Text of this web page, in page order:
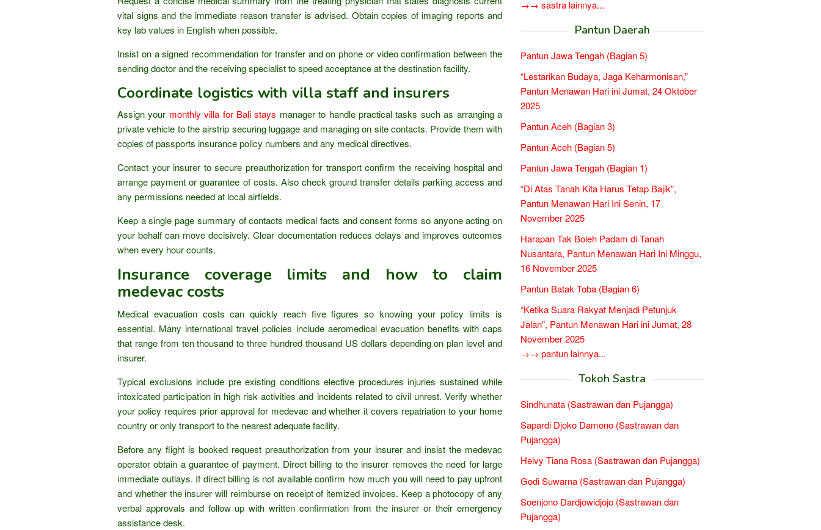
vital signs and the immediate reason transfer is advised. Obtain copies of imaging reports and
key lab values in English when possible.
Insist on a signed recommendation for transfer and on phone or video confirmation between the
sending doctor and the receiving specialist to speed acceptance at the destination facility.
Coordinate logistics with villa staff and insurers
Assign your monthly villa for Bali stays manager to handle practical tasks such as arranging a
private vehicle to the airstrip securing luggage and managing on site contacts. Provide them with
copies of passports insurance policy numbers and any medical directives.
Contact your insurer to secure preauthorization for transport confirm the receiving hospital and
arrange payment or guarantee of costs. Also check ground transfer details parking access and
any permissions needed at local airfields.
Keep a single page summary of contacts medical facts and consent forms so anyone acting on
your behalf can move decisively. Clear documentation reduces delays and improves outcomes
when every hour counts.
Insurance coverage limits and how to claim
medevac costs
Medical evacuation costs can quickly reach five figures so knowing your policy limits is
essential. Many international travel policies include aeromedical evacuation benefits with caps
that range from ten thousand to three hundred thousand US dollars depending on plan level and
insurer.
Typical exclusions include pre existing conditions elective procedures injuries sustained while
intoxicated participation in high risk activities and incidents related to civil unrest. Verify whether
your policy requires prior approval for medevac and whether it covers repatriation to your home
country or only transport to the nearest adequate facility.
Before any flight is booked request preauthorization from your insurer and insist the medevac
operator obtain a guarantee of payment. Direct billing to the insurer removes the need for large
immediate outlays. If direct billing is not available confirm how much you will need to pay upfront
and whether the insurer will reimburse on receipt of itemized invoices. Keep a photocopy of any
verbal approvals and follow up with written confirmation from the insurer or their emergency
assistance desk.
→→ sastra lainnya...
Pantun Daerah
Pantun Jawa Tengah (Bagian 5)
“Lestarikan Budaya, Jaga Keharmonisan,”
Pantun Menawan Hari ini Jumat, 24 Oktober
2025
Pantun Aceh (Bagian 3)
Pantun Aceh (Bagian 5)
Pantun Jawa Tengah (Bagian 1)
“Di Atas Tanah Kita Harus Tetap Bajik”,
Pantun Menawan Hari Ini Senin, 17
November 2025
Harapan Tak Boleh Padam di Tanah
Nusantara, Pantun Menawan Hari Ini Minggu,
16 November 2025
Pantun Batak Toba (Bagian 6)
“Ketika Suara Rakyat Menjadi Petunjuk
Jalan”, Pantun Menawan Hari ini Jumat, 28
November 2025
→→ pantun lainnya...
Tokoh Sastra
Sindhunata (Sastrawan dan Pujangga)
Sapardi Djoko Damono (Sastrawan dan
Pujangga)
Helvy Tiana Rosa (Sastrawan dan Pujangga)
Godi Suwarna (Sastrawan dan Pujangga)
Soenjono Dardjowidjojo (Sastrawan dan
Pujangga)